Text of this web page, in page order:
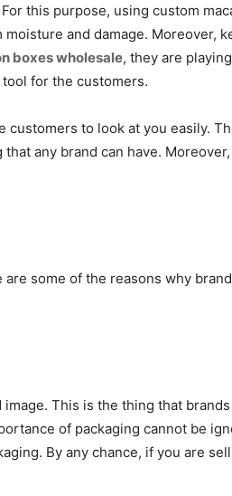
this purpose, using custom
and damage. Moreover,
boxes wholesale, they are
for the customers.
to look at you easily.
any brand can have.
some of the reasons why
This is the thing that
of packaging cannot be
By any chance, if you are